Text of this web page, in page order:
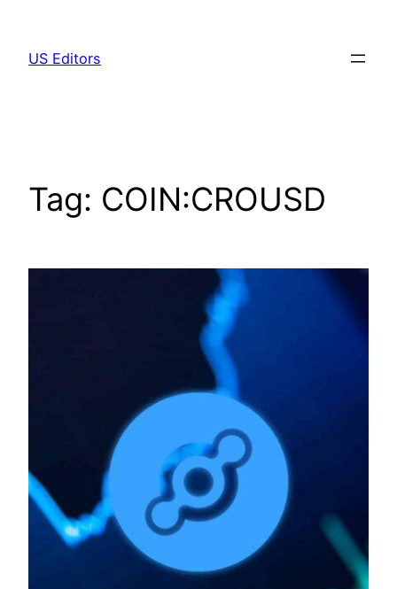
content
US Editors
Tag: COIN:CROUSD